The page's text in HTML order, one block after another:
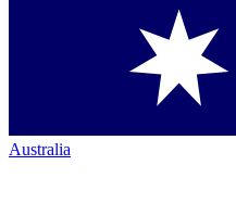
Australia